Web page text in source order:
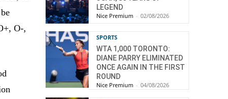
O-,
LEGEND
Nice Premium - 02/08/2026
SPORTS
WTA 1,000 TORONTO:
DIANE PARRY ELIMINATED
ONCE AGAIN IN THE FIRST
ROUND
Nice Premium - 04/08/2026